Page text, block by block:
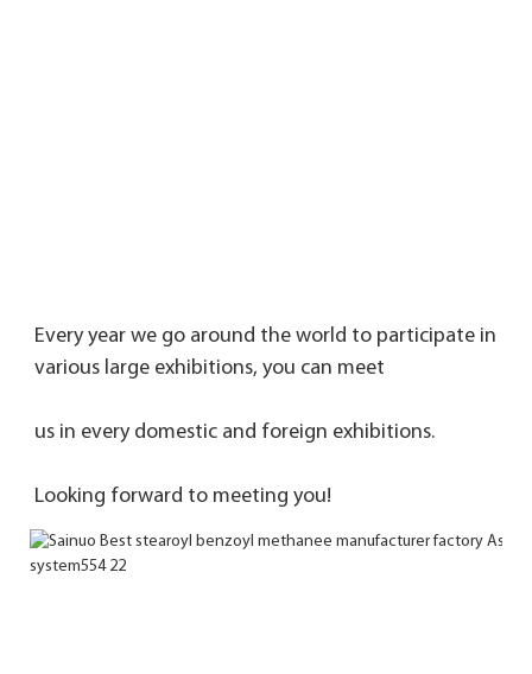
Every year we go around the world to participate in
various large exhibitions, you can meet
us in every domestic and foreign exhibitions.
Looking forward to meeting you!